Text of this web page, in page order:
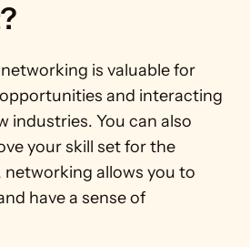
is valuable for
and interacting
industries. You can also
your skill set for the
allows you to
have a sense of